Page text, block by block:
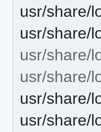
usr/share/
usr/share/
usr/share/
usr/share/
usr/share/
usr/share/